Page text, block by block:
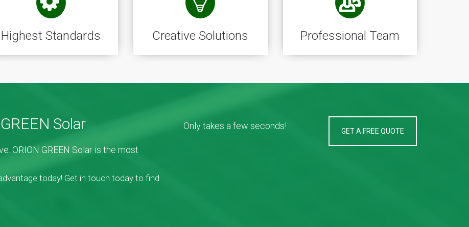
Highest Standards Creative Solutions Professional Team
Solar
ORION GREEN Solar is the most
today! Get in touch today to find
GET A FREE QUOTE
Only takes a few seconds!